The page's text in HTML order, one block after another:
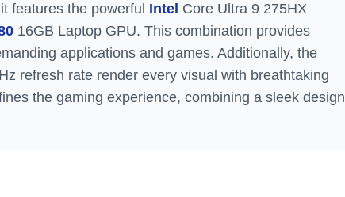
features the powerful Intel Core Ultra 9 275HX
16GB Laptop GPU. This combination provides
applications and games. Additionally, the
refresh rate render every visual with breathtaking
the gaming experience, combining a sleek design